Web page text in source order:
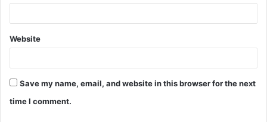
Website
Save my name, email, and website in this browser for the next
time I comment.